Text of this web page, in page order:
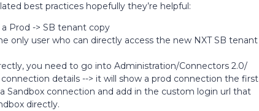
best practices hopefully they’re helpful:
a Prod -> SB tenant copy
only user who can directly access the new NXT SB tenant
you need to go into Administration/Connectors 2.0/
details --> it will show a prod connection the first
Sandbox connection and add in the custom login url that
directly.